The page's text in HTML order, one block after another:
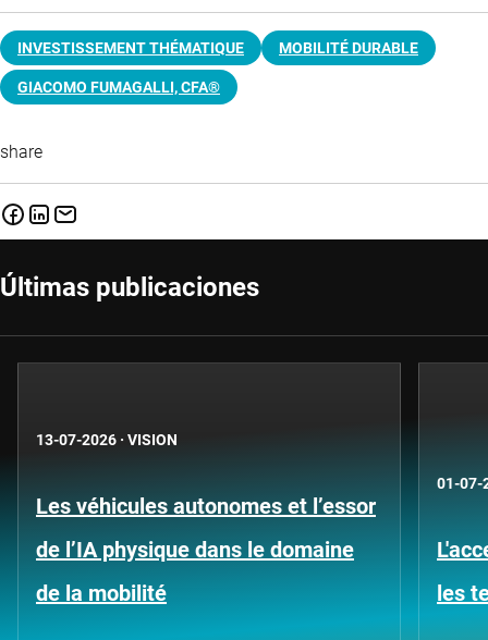
INVESTISSEMENT THÉMATIQUE MOBILITÉ DURABLE
GIACOMO FUMAGALLI, CFA®
share
Últimas publicaciones
13-07-2026 · VISION
Les véhicules autonomes et l’essor
de l’IA physique dans le domaine
de la mobilité
01-07-
les